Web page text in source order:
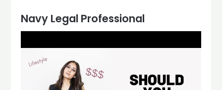
Navy Legal Professional